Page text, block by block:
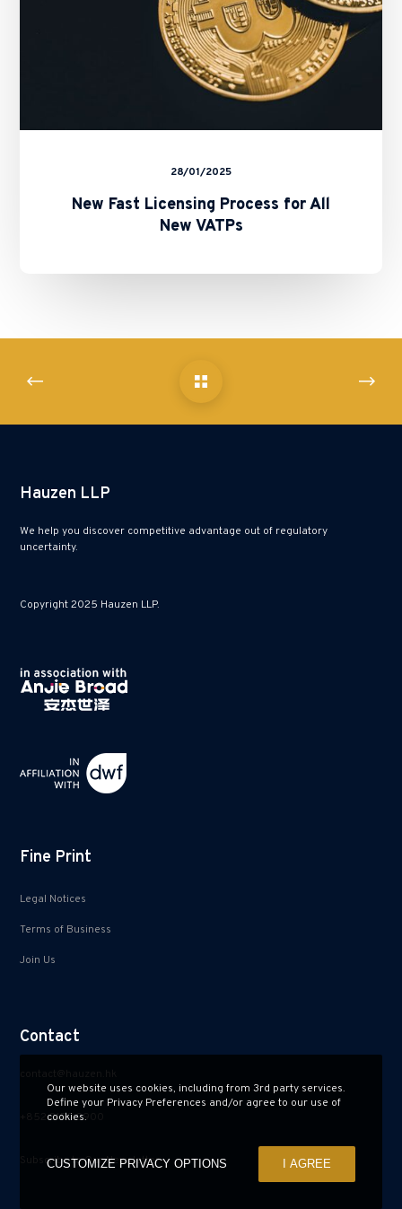
28/01/2025
New Fast Licensing Process for All
New VATPs
Hauzen LLP
We help you discover competitive advantage out of regulatory
uncertainty.
Copyright 2025 Hauzen LLP.
Fine Print
Legal Notices
Terms of Business
Join Us
Contact
+852 2150 2900
Subscribe to Our Newsletter
Our website uses cookies, including from 3rd party services.
Define your Privacy Preferences and/or agree to our use of
cookies.
CUSTOMIZE PRIVACY OPTIONS I AGREE